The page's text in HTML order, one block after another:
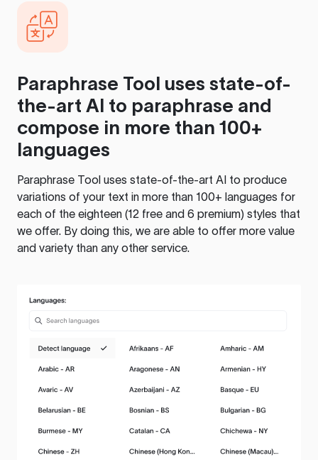
Paraphrase Tool uses state-of-
the-art AI to paraphrase and
compose in more than 100+
languages
Paraphrase Tool uses state-of-the-art AI to produce
variations of your text in more than 100+ languages for
each of the eighteen (12 free and 6 premium) styles that
we offer. By doing this, we are able to offer more value
and variety than any other service.